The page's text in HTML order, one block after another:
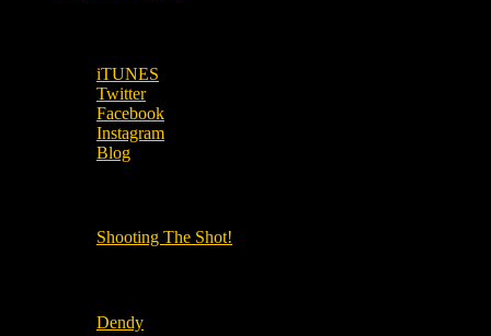
iTUNES
Twitter
Facebook
Instagram
Blog
Shooting The Shot!
Dendy